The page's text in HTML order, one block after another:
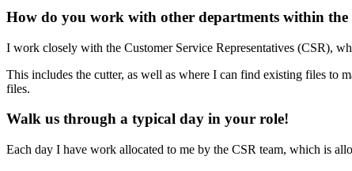
How do you work with other departments within
I work closely with the Customer Service Representatives (CSR),
This includes the cutter, as well as where I can find existing files to
files.
Walk us through a typical day in your role!
Each day I have work allocated to me by the CSR team, which is